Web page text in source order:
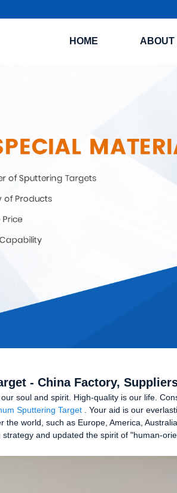
HOME ABOUT
- China Factory,
soul and spirit. High-quality is our life.
Sputtering Target . Your aid is our
the world, such as Europe, America,
and updated the spirit of "human-